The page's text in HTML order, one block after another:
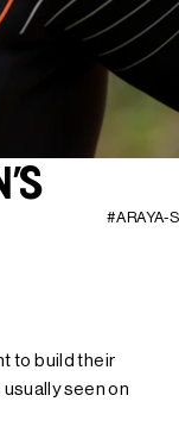
#ARAYA-S
to build their
seen on